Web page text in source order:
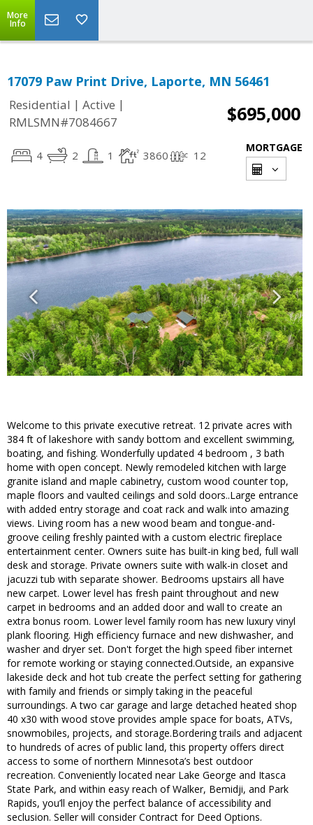
More
Info
17079 Paw Print Drive, Laporte, MN 56461
Residential | Active |
RMLSMN#7084667
$695,000
4 2 1 3860 12
MORTGAGE
Welcome to this private executive retreat. 12 private acres with
384 ft of lakeshore with sandy bottom and excellent swimming,
boating, and fishing. Wonderfully updated 4 bedroom , 3 bath
home with open concept. Newly remodeled kitchen with large
granite island and maple cabinetry, custom wood counter top,
maple floors and vaulted ceilings and sold doors..Large entrance
with added entry storage and coat rack and walk into amazing
views. Living room has a new wood beam and tongue-and-
groove ceiling freshly painted with a custom electric fireplace
entertainment center. Owners suite has built-in king bed, full wall
desk and storage. Private owners suite with walk-in closet and
jacuzzi tub with separate shower. Bedrooms upstairs all have
new carpet. Lower level has fresh paint throughout and new
carpet in bedrooms and an added door and wall to create an
extra bonus room. Lower level family room has new luxury vinyl
plank flooring. High efficiency furnace and new dishwasher, and
washer and dryer set. Don't forget the high speed fiber internet
for remote working or staying connected.Outside, an expansive
lakeside deck and hot tub create the perfect setting for gathering
with family and friends or simply taking in the peaceful
surroundings. A two car garage and large detached heated shop
40 x30 with wood stove provides ample space for boats, ATVs,
snowmobiles, projects, and storage.Bordering trails and adjacent
to hundreds of acres of public land, this property offers direct
access to some of northern Minnesota’s best outdoor
recreation. Conveniently located near Lake George and Itasca
State Park, and within easy reach of Walker, Bemidji, and Park
Rapids, you’ll enjoy the perfect balance of accessibility and
seclusion. Seller will consider Contract for Deed Options.